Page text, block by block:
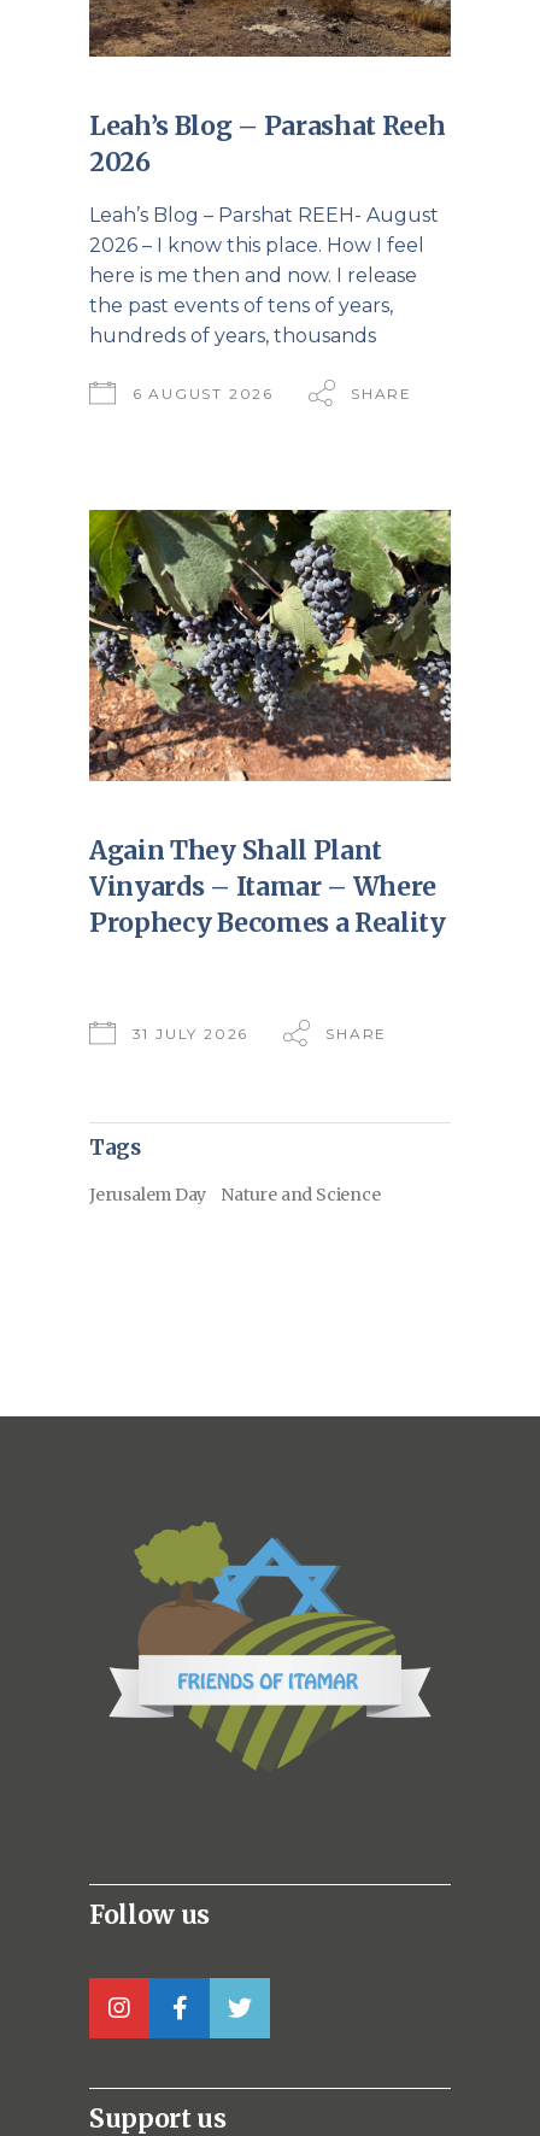
Leah’s Blog – Parashat Reeh
2026
Leah’s Blog – Parshat REEH- August
2026 – I know this place. How I feel
here is me then and now. I release
the past events of tens of years,
hundreds of years, thousands
6 AUGUST 2026 SHARE
Again They Shall Plant
Vinyards – Itamar – Where
Prophecy Becomes a Reality
31 JULY 2026 SHARE
Tags
Jerusalem Day Nature and Science
Follow us
Support us